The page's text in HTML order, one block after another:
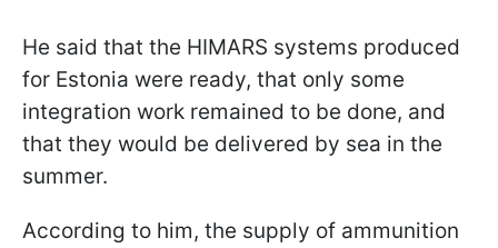
He said that the HIMARS systems produced
for Estonia were ready, that only some
integration work remained to be done, and
that they would be delivered by sea in the
summer.
According to him, the supply of ammunition